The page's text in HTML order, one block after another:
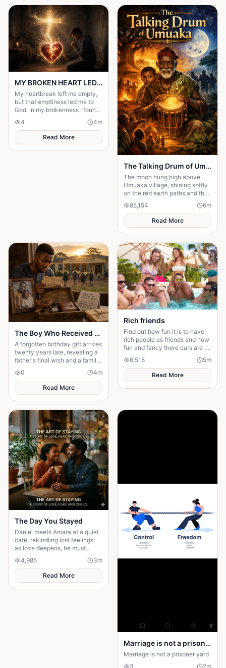
MY BROKEN HEART LED ME TO A STRONGER FAITH
My heartbreak left me empty,
but that emptiness led me to
God. In my brokenness I found
stronger, unshakable faith.
4 4m
Read More
The Talking Drum of Umuaka
The moon hung high above
Umuaka village, shining softly
on the red earth paths and the
quiet huts with thatched roofs.
The night air was cool, and the
only sounds were the distant
chirping of crickets and the
gentle rustling of palm leaves
in the wind. Under the great
iroko tree in the center of the
village, the elders usually
gathered to tell stories. But
tonight the square was empty.
85,154 6m
Read More
The Boy Who Received a Birthday Gift Twenty Years Too Late
A forgotten birthday gift arrives
twenty years late, revealing a
father's final wish and a family
secret that changes a son's life
forever.
0 4m
Read More
Rich friends
Find out how fun it is to have
rich people as friends and how
fun and fancy there cars are ❤️
🫶🏻
6,518 5m
Read More
The Day You Stayed
Daniel meets Amara at a quiet
café, rekindling lost feelings;
as love deepens, he must
staying.
4,985 3m
Read More
Marriage is not a prison yard
Marriage is not a prisoner yard
3
2m